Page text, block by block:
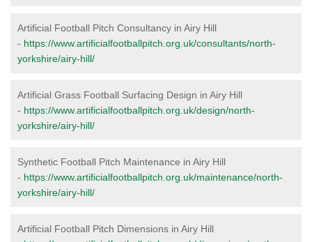
Artificial Football Pitch Consultancy in Airy Hill
- https://www.artificialfootballpitch.org.uk/consultants/north-
yorkshire/airy-hill/
Artificial Grass Football Surfacing Design in Airy Hill
- https://www.artificialfootballpitch.org.uk/design/north-
yorkshire/airy-hill/
Synthetic Football Pitch Maintenance in Airy Hill
- https://www.artificialfootballpitch.org.uk/maintenance/north-
yorkshire/airy-hill/
Artificial Football Pitch Dimensions in Airy Hill